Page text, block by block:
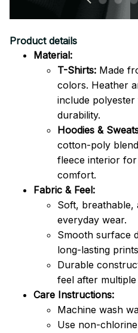
Product details
Material:
T-Shirts: Made
colors. Heather
include
durability.
Hoodies &
cotton-poly
fleece interior
comfort.
Fabric & Feel:
Soft,
everyday wear.
Smooth surface
long-lasting
Durable
feel after multiple
Care Instructions:
Machine wash
Use non-